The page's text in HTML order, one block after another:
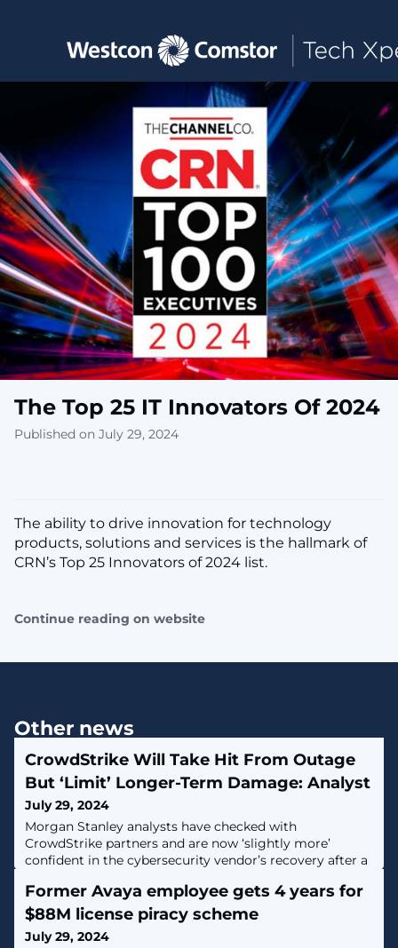
Toggle main navigation
The Top 25 IT Innovators Of 2024
Published on July 29, 2024
The ability to drive innovation for technology
products, solutions and services is the hallmark of
CRN’s Top 25 Innovators of 2024 list.
Continue reading on website
Other news
CrowdStrike Will Take Hit From Outage
But ‘Limit’ Longer-Term Damage: Analyst
July 29, 2024
Morgan Stanley analysts have checked with
CrowdStrike partners and are now ‘slightly more’
confident in the cybersecurity vendor’s recovery after a
Former Avaya employee gets 4 years for
$88M license piracy scheme
July 29, 2024